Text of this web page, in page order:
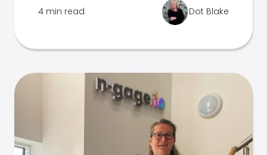
4 min read Dot Blake